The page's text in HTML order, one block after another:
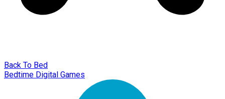
Back To Bed
Bedtime Digital Games